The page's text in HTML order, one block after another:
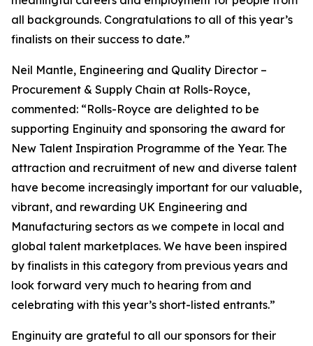
all backgrounds. Congratulations to all of this year’s
finalists on their success to date.”
Neil Mantle, Engineering and Quality Director –
Procurement & Supply Chain at Rolls-Royce,
commented: “Rolls-Royce are delighted to be
supporting Enginuity and sponsoring the award for
New Talent Inspiration Programme of the Year. The
attraction and recruitment of new and diverse talent
have become increasingly important for our valuable,
vibrant, and rewarding UK Engineering and
Manufacturing sectors as we compete in local and
global talent marketplaces. We have been inspired
by finalists in this category from previous years and
look forward very much to hearing from and
celebrating with this year’s short-listed entrants.”
Enginuity are grateful to all our sponsors for their